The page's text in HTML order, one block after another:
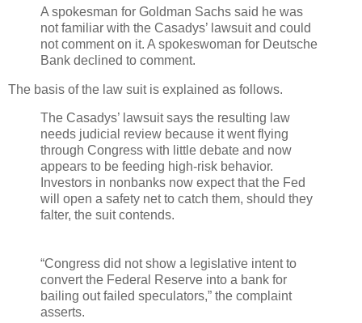
A spokesman for Goldman Sachs said he was
not familiar with the Casadys’ lawsuit and could
not comment on it. A spokeswoman for Deutsche
Bank declined to comment.
The basis of the law suit is explained as follows.
The Casadys’ lawsuit says the resulting law
needs judicial review because it went flying
through Congress with little debate and now
appears to be feeding high-risk behavior.
Investors in nonbanks now expect that the Fed
will open a safety net to catch them, should they
falter, the suit contends.
“Congress did not show a legislative intent to
convert the Federal Reserve into a bank for
bailing out failed speculators,” the complaint
asserts.